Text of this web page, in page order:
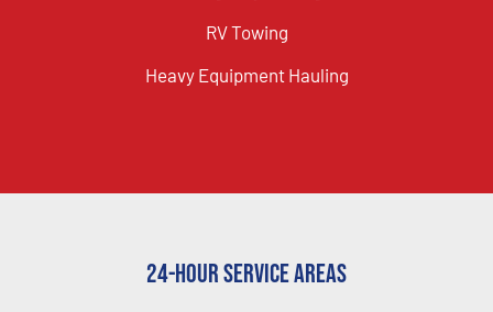
RV Towing
Heavy Equipment Hauling
24-Hour Service Areas